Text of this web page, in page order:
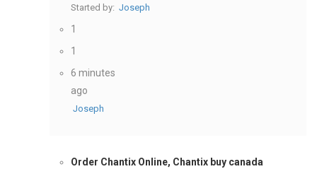
Started by: Joseph
1
1
6 minutes
ago
Joseph
Order Chantix Online, Chantix buy canada